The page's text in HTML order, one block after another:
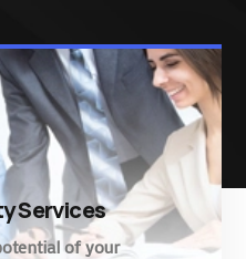
Services
of your